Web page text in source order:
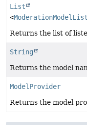
List
<
Returns the list of
String
Returns the model
ModelProvider
Returns the model